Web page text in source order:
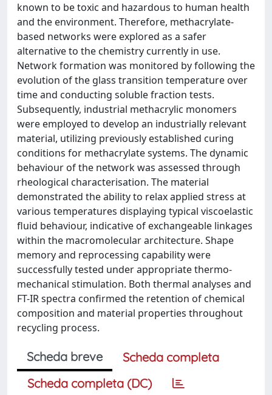
known to be toxic and hazardous to human health
and the environment. Therefore, methacrylate-
based networks were explored as a safer
alternative to the chemistry currently in use.
Network formation was monitored by following the
evolution of the glass transition temperature over
time and conducting soluble fraction tests.
Subsequently, industrial methacrylic monomers
were employed to develop an industrially relevant
material, utilizing previously established curing
conditions for methacrylate systems. The dynamic
behaviour of the network was assessed through
rheological characterisation. The material
demonstrated the ability to relax applied stress at
various temperatures displaying typical viscoelastic
fluid behaviour, indicative of exchangeable linkages
within the macromolecular architecture. Shape
memory and reprocessing capability were
successfully tested under appropriate thermo-
mechanical stimulation. Both thermal analyses and
FT-IR spectra confirmed the retention of chemical
composition and material properties throughout
recycling process.
Scheda breve
Scheda completa
Scheda completa (DC)